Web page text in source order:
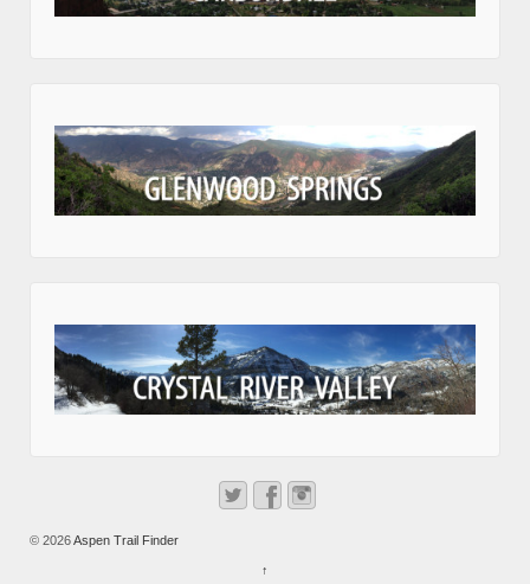
© 2026Aspen Trail Finder
↑